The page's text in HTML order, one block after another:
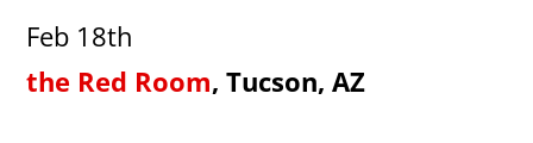
Feb 18th
the Red Room, Tucson, AZ